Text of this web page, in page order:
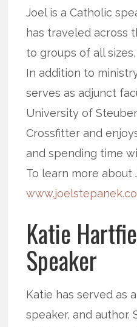
Joel is a Catholic
has traveled across
to groups of all
In addition to
serves as adjunct
University of
Crossfitter and
and spending time
To learn more about
Katie
Speaker
Katie has served as
speaker, and author.